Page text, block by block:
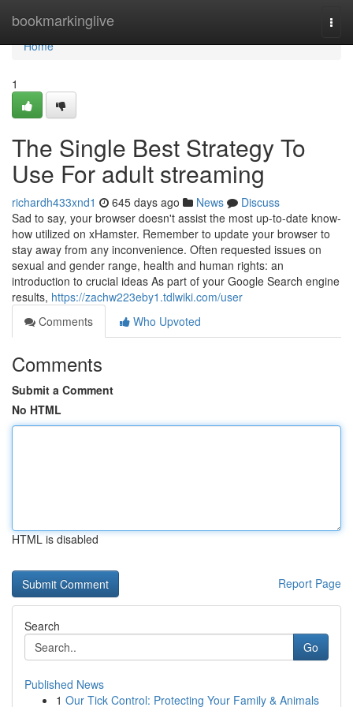
bookmarkinglive
Home
Home
1
The Single Best Strategy To
Use For adult streaming
richardh433xnd1 645 days ago News
Discuss
Sad to say, your browser doesn't assist the most up-to-date know-
how utilized on xHamster. Remember to update your browser to
stay away from any inconvenience. Often requested issues on
sexual and gender range, health and human rights: an
introduction to crucial ideas As part of your Google Search engine
results, https://zachw223eby1.tdlwiki.com/user
Comments
Who Upvoted
Comments
Submit a Comment
No HTML
HTML is disabled
Report Page
Search
Go
Published News
1 Our Tick Control: Protecting Your Family & Animals